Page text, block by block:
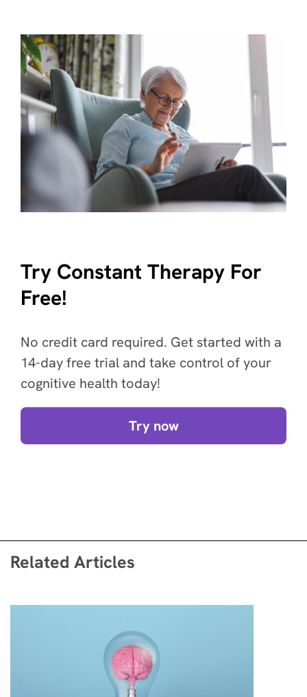
Try Constant Therapy For
Free!
No credit card required. Get started with a
14-day free trial and take control of your
cognitive health today!
Try now
Related Articles